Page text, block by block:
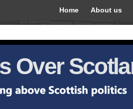
Home About us
Over